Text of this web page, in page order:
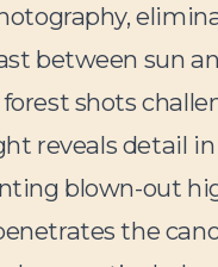
between sun
shots
reveals detail
blown-out
the